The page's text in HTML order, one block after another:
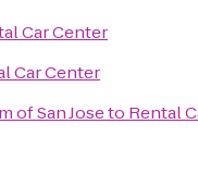
Car Center
Car Center
of San Joseto Rental